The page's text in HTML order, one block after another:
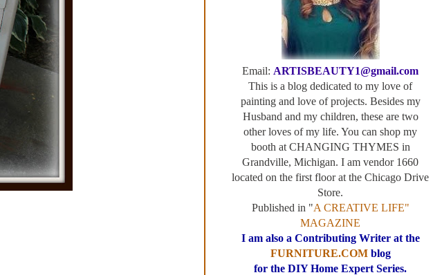
Email: ARTISBEAUTY1@gmail.com
This is a blog dedicated to my love of
painting and love of projects. Besides my
Husband and my children, these are two
other loves of my life. You can shop my
booth at CHANGING THYMES in
Grandville, Michigan. I am vendor 1660
located on the first floor at the Chicago Drive
Store.
Published in "A CREATIVE LIFE"
MAGAZINE
I am also a Contributing Writer at the
FURNITURE.COMblog
for the DIY Home Expert Series.